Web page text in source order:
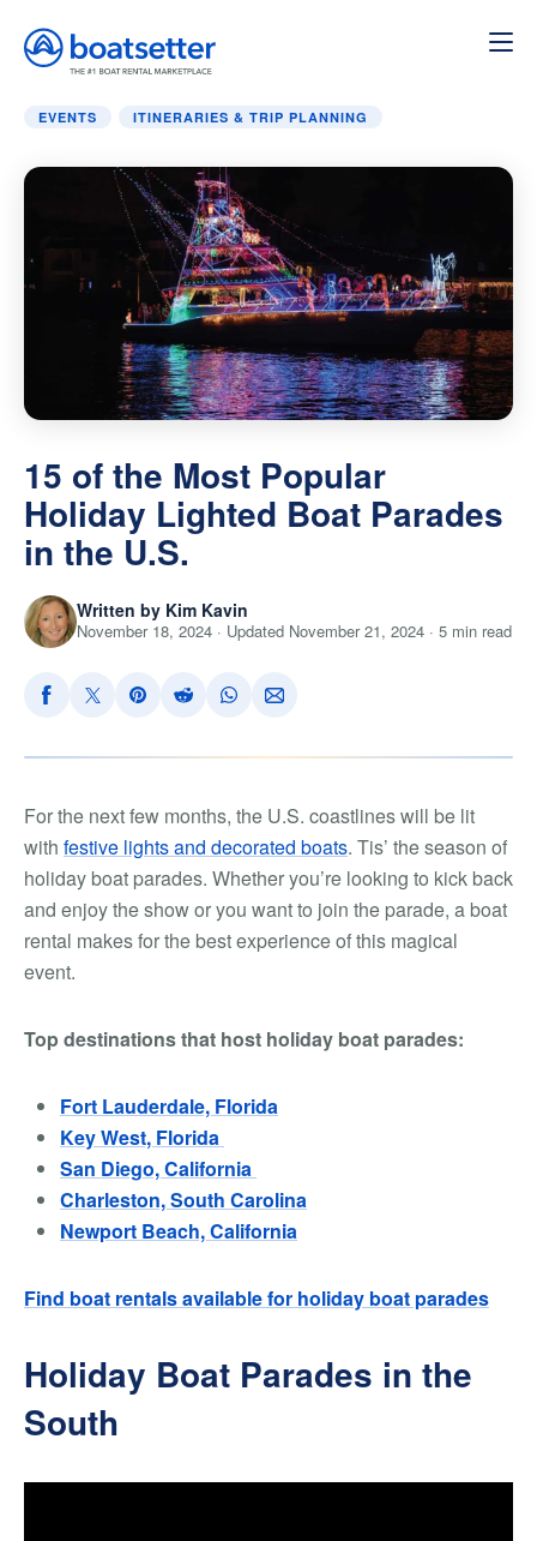
Home»Itineraries & Trip Planning»15 of the Most
EVENTS ITINERARIES & TRIP PLANNING
15 of the Most Popular
Holiday Lighted Boat Parades
in the U.S.
Written by Kim Kavin
November 18, 2024 · Updated November 21, 2024 · 5 min read
For the next few months, the U.S. coastlines will be lit
with festive lights and decorated boats. Tis’ the season of
holiday boat parades. Whether you’re looking to kick back
and enjoy the show or you want to join the parade, a boat
rental makes for the best experience of this magical
event.
Top destinations that host holiday boat parades:
Fort Lauderdale, Florida
Key West, Florida
San Diego, California
Charleston, South Carolina
Newport Beach, California
Find boat rentals available for holiday boat parades
Holiday Boat Parades in the
South